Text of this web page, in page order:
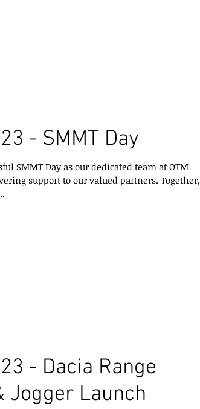
- SMMT Day
SMMT Day as our dedicated team at OTM
support to our valued partners. Together,
- Dacia Range
Jogger Launch